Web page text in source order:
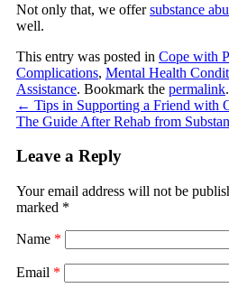
Not only that, we offersubstance
well.
This entry was posted in Cope with
Complications, Mental Health
Assistance. Bookmark the permalink.
← Tips in Supporting a Friend with
The Guide After Rehab from
Leave a Reply
Your email address will not be
marked *
Name *
Email *